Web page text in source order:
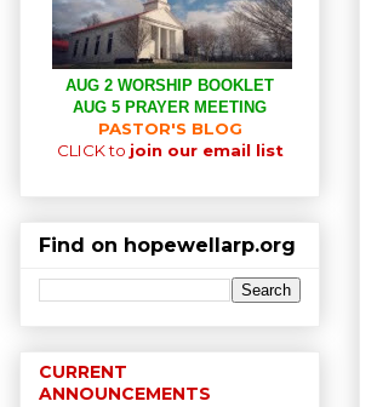
AUG 2 WORSHIP BOOKLET
AUG 5 PRAYER MEETING
PASTOR'S BLOG
CLICK to join our email list
Find on hopewellarp.org
CURRENT
ANNOUNCEMENTS